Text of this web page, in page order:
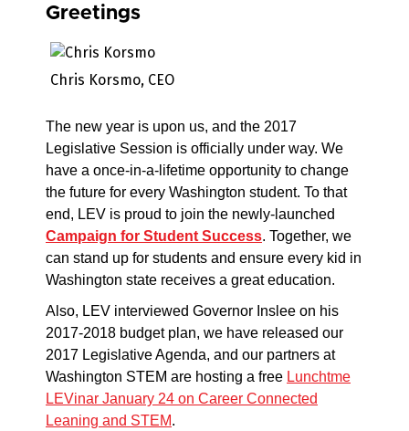
Greetings
Chris Korsmo, CEO
The new year is upon us, and the 2017
Legislative Session is officially under way. We
have a once-in-a-lifetime opportunity to change
the future for every Washington student. To that
end, LEV is proud to join the newly-launched
Campaign for Student Success. Together, we
can stand up for students and ensure every kid in
Washington state receives a great education.
Also, LEV interviewed Governor Inslee on his
2017-2018 budget plan, we have released our
2017 Legislative Agenda, and our partners at
Washington STEM are hosting a free Lunchtme
LEVinar January 24 on Career Connected
Leaning and STEM.